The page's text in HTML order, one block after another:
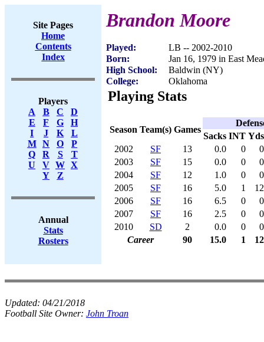
Site Pages
Home
Contents
Index
Players
A
B C
D
E
F G
H
I
J K
L
M
N O
P
Q
R S
T
U
V W X
Y
Z
Annual
Stats
Rosters
Brandon Moore
Played:
LB -- 2002-2010
Born:
Jan 16, 1979 in East
High School:
Baldwin (NY)
College:
Oklahoma
Playing Stats
Season Team(s) Games
Sacks INT Yds
2002
SF 13 0.0 0
0
2003
SF 15 0.0 0
0
2004
SF 12 1.0 0
0
2005
SF 16 5.0 1
12
2006
SF 16 6.5 0
0
2007
SF 16 2.5 0
0
2010
SD 2 0.0 0
0
Career
90 15.0 1 12
Updated: 04/21/2018
Football Site Owner: John Troan